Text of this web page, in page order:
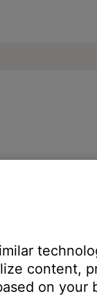
minor issues.
content,
on your